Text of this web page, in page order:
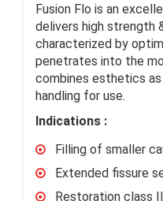
Fusion Flo is an
delivers high strength
characterized by
penetrates into the
combines esthetics
handling for use.
Indications :
Filling of smaller
Extended fissure
Restoration class